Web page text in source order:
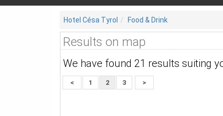
Hotel Césa Tyrol Food & Drink
Results on map
We have found 21 results suiting
< 1 2 3 >